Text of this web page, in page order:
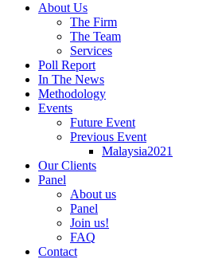
About Us
The Firm
The Team
Services
Poll Report
In The News
Methodology
Events
Future Event
Previous Event
Malaysia2021
Our Clients
Panel
About us
Panel
Join us!
FAQ
Contact